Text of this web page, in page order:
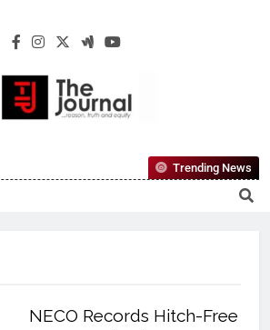
The Journal
Reliable, First-Choice Pan-Nigerian
Information And Public Knowledge
Trending News
NECO Records Hitch-Free